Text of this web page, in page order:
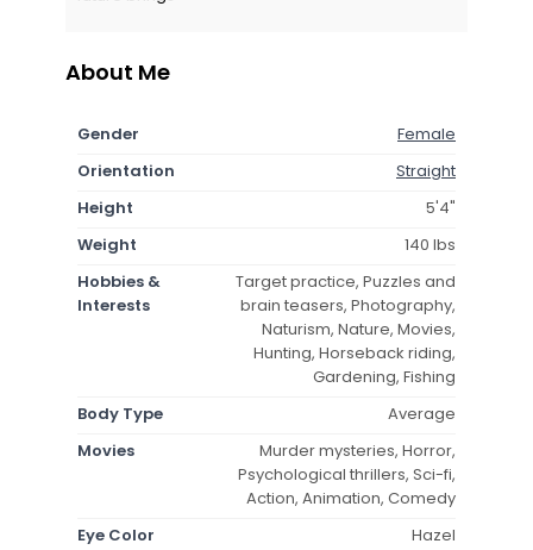
About Me
Gender
Female
Orientation
Straight
Height
5'4"
Weight
140 lbs
Hobbies &
Interests
Target practice, Puzzles and
brain teasers, Photography,
Naturism, Nature, Movies,
Hunting, Horseback riding,
Gardening, Fishing
Body Type
Average
Movies
Murder mysteries, Horror,
Psychological thrillers, Sci-fi,
Action, Animation, Comedy
Eye Color
Hazel